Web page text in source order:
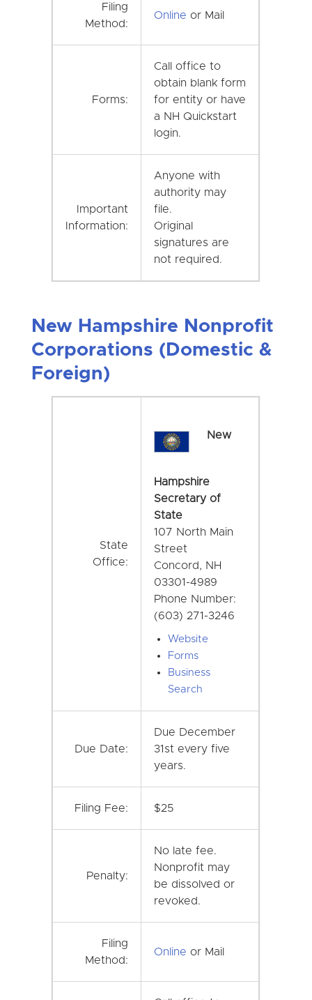
Filing
Method:
Online or Mail
Forms:
Call office to
obtain blank form
for entity or have
a NH Quickstart
login.
Important
Information:
Anyone with
authority may
file.
Original
signatures are
not required.
New Hampshire Nonprofit
Corporations (Domestic &
Foreign)
State
Office:
New
Hampshire
Secretary of
State
107 North Main
Street
Concord, NH
03301-4989
Phone Number:
(603) 271-3246
Website
Forms
Business
Search
Due Date:
Due December
31st every five
years.
Filing Fee: $25
Penalty:
No late fee.
Nonprofit may
be dissolved or
revoked.
Filing
Method:
Online or Mail